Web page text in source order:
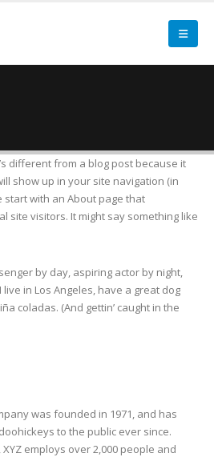
different from a blog post because it
show up in your site navigation (in
start with an About page that
site visitors. It might say something like
by day, aspiring actor by night,
in Los Angeles, have a great dog
coladas. (And gettin’ caught in the
was founded in 1971, and has
to the public ever since.
employs over 2,000 people and